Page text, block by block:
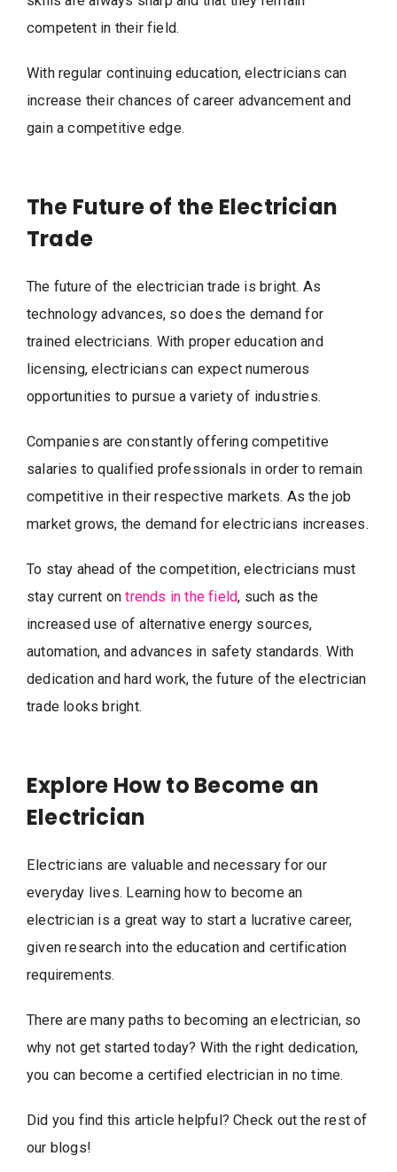
competent in their field.
With regular continuing education, electricians can
increase their chances of career advancement and
gain a competitive edge.
The Future of the Electrician
Trade
The future of the electrician trade is bright. As
technology advances, so does the demand for
trained electricians. With proper education and
licensing, electricians can expect numerous
opportunities to pursue a variety of industries.
Companies are constantly offering competitive
salaries to qualified professionals in order to remain
competitive in their respective markets. As the job
market grows, the demand for electricians increases.
To stay ahead of the competition, electricians must
stay current ontrends in the field, such as the
increased use of alternative energy sources,
automation, and advances in safety standards. With
dedication and hard work, the future of the electrician
trade looks bright.
Explore How to Become an
Electrician
Electricians are valuable and necessary for our
everyday lives. Learning how to become an
electrician is a great way to start a lucrative career,
given research into the education and certification
requirements.
There are many paths to becoming an electrician, so
why not get started today? With the right dedication,
you can become a certified electrician in no time.
Did you find this article helpful? Check out the rest of
our blogs!